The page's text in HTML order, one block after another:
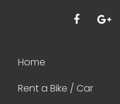
Home
Rent a Bike / Car